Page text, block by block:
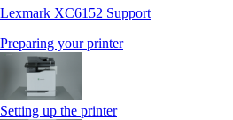
Lexmark XC6152 Support
Preparing your printer
Setting up the printer